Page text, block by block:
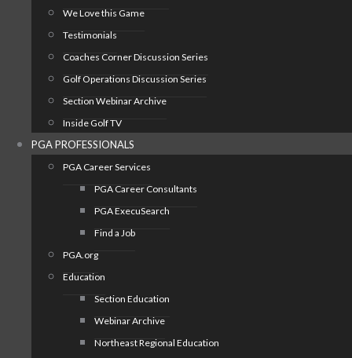
We Love this Game
Testimonials
Coaches Corner Discussion Series
Golf Operations Discussion Series
Section Webinar Archive
Inside Golf TV
PGA PROFESSIONALS
PGA Career Services
PGA Career Consultants
PGA ExecuSearch
Find a Job
PGA.org
Education
Section Education
Webinar Archive
Northeast Regional Education